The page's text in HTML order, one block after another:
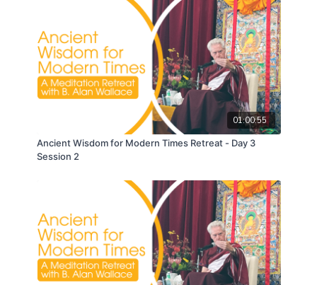
01:00:55
Ancient Wisdom for Modern Times Retreat - Day 3
Session 2